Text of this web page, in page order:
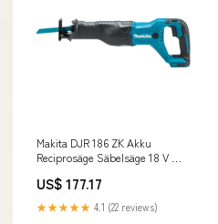
Makita DJR 186 ZK Akku
Reciprosäge Säbelsäge 18 V +
+ Koffer - ohne Akku, ohne
Ladegerät C - j.beute
US$ 177.17
★★★★★ 4.1 (22 reviews)